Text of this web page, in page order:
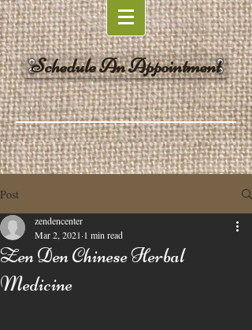
Schedule An Appointment
Post
Zen Den Chinese Herbal
Medicine
zendencenter
Mar 2, 2021 1 min read